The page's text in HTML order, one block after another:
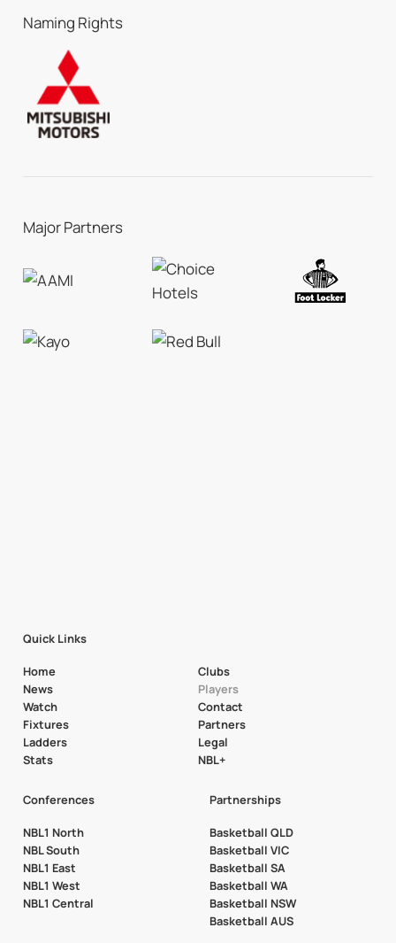
Naming Rights
Major Partners
Quick Links
Home
News
Watch
Fixtures
Ladders
Stats
Clubs
Players
Contact
Partners
Legal
NBL+
Conferences
NBL1 North
NBL South
NBL1 East
NBL1 West
NBL1 Central
Partnerships
Basketball QLD
Basketball VIC
Basketball SA
Basketball WA
Basketball NSW
Basketball AUS